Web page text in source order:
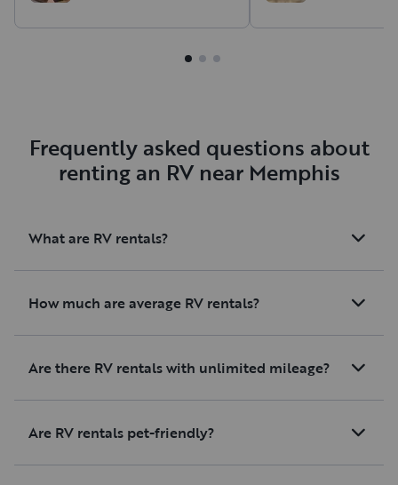
Frequently asked questions about
renting an RV near Memphis
What are RV rentals?
How much are average RV rentals?
Are there RV rentals with unlimited mileage?
Are RV rentals pet-friendly?